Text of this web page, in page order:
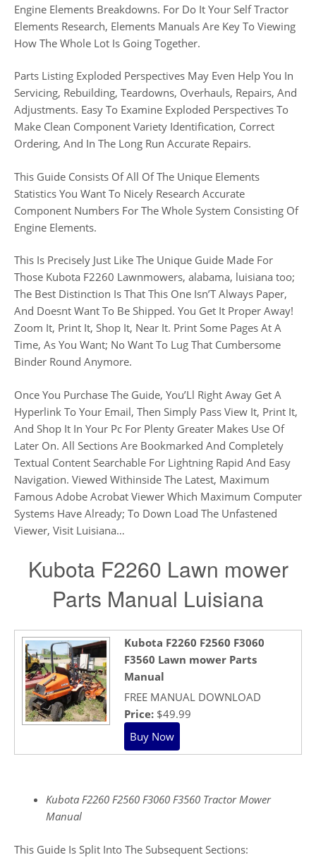
Engine Elements Breakdowns. For Do It Your Self Tractor
Elements Research, Elements Manuals Are Key To Viewing
How The Whole Lot Is Going Together.
Parts Listing Exploded Perspectives May Even Help You In
Servicing, Rebuilding, Teardowns, Overhauls, Repairs, And
Adjustments. Easy To Examine Exploded Perspectives To
Make Clean Component Variety Identification, Correct
Ordering, And In The Long Run Accurate Repairs.
This Guide Consists Of All Of The Unique Elements
Statistics You Want To Nicely Research Accurate
Component Numbers For The Whole System Consisting Of
Engine Elements.
This Is Precisely Just Like The Unique Guide Made For
Those Kubota F2260 Lawnmowers, alabama, luisiana too;
The Best Distinction Is That This One Isn’T Always Paper,
And Doesnt Want To Be Shipped. You Get It Proper Away!
Zoom It, Print It, Shop It, Near It. Print Some Pages At A
Time, As You Want; No Want To Lug That Cumbersome
Binder Round Anymore.
Once You Purchase The Guide, You’Ll Right Away Get A
Hyperlink To Your Email, Then Simply Pass View It, Print It,
And Shop It In Your Pc For Plenty Greater Makes Use Of
Later On. All Sections Are Bookmarked And Completely
Textual Content Searchable For Lightning Rapid And Easy
Navigation. Viewed Withinside The Latest, Maximum
Famous Adobe Acrobat Viewer Which Maximum Computer
Systems Have Already; To Down Load The Unfastened
Viewer, Visit Luisiana…
Kubota F2260 Lawn mower
Parts Manual Luisiana
Kubota F2260 F2560 F3060
F3560 Lawn mower Parts
Manual
FREE MANUAL DOWNLOAD
Price: $49.99
Kubota F2260 F2560 F3060 F3560 Tractor Mower
Manual
This Guide Is Split Into The Subsequent Sections: